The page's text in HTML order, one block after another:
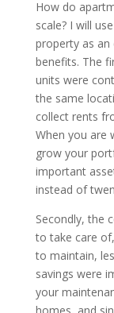
How do
scale? I will
property as an
benefits. The
units were
the same
collect rents
When you are
grow your
important
instead of
Secondly, the
to take care
to maintain,
savings were
your
homes, and